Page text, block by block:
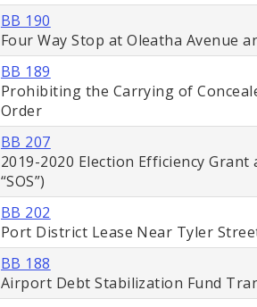
BB 190
Four Way Stop at Oleatha Avenue
BB 189
Prohibiting the Carrying of
Order
BB 207
2019-2020 Election Efficiency
“SOS”)
BB 202
Port District Lease Near Tyler
BB 188
Airport Debt Stabilization Fund